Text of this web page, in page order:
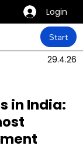
Login
Start
29.4.26
in India: